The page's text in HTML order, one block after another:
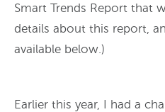
Smart Trends Report that
details about this report,
available below.)
Earlier this year, I had a